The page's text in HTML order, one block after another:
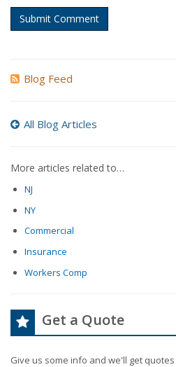
Submit Comment
Blog Feed
All Blog Articles
More articles related to…
NJ
NY
Commercial
Insurance
Workers Comp
Get a Quote
Give us some info and we'll get